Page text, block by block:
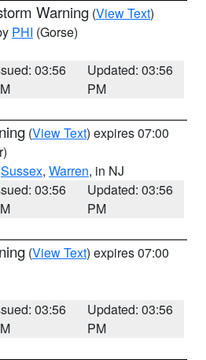
Warning (View Text)
PHI (Gorse)
03:56
Updated: 03:56
PM
(View Text) expires 07:00
Sussex, Warren, in NJ
03:56
Updated: 03:56
PM
(View Text) expires 07:00
03:56
Updated: 03:56
PM